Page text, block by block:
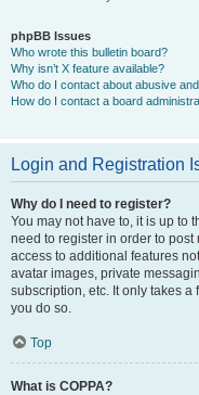
phpBB Issues
Who wrote this bulletin board?
Why isn’t X feature available?
Who do I contact about abusive
How do I contact a board
Login and Registration
Why do I need to register?
You may not have to, it is up to
need to register in order to
access to additional features
avatar images, private
subscription, etc. It only takes a
you do so.
Top
What is COPPA?